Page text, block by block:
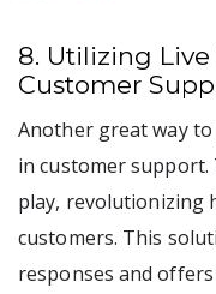
8. Utilizing
Customer
Another great way
in customer support.
play, revolutionizing
customers. This
responses and